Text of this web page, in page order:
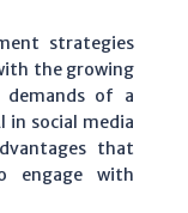
strategies
the growing
of a
in social media
that
engage with